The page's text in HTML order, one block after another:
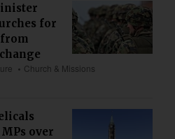
for
Church & Missions
over